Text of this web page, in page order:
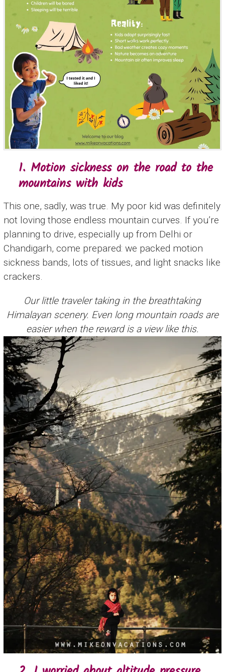
1. Motion sickness on the road to the
mountains with kids
This one, sadly, was true. My poor kid was definitely
not loving those endless mountain curves. If you’re
planning to drive, especially up from Delhi or
Chandigarh, come prepared: we packed motion
sickness bands, lots of tissues, and light snacks like
crackers.
Our little traveler taking in the breathtaking
Himalayan scenery. Even long mountain roads are
easier when the reward is a view like this.